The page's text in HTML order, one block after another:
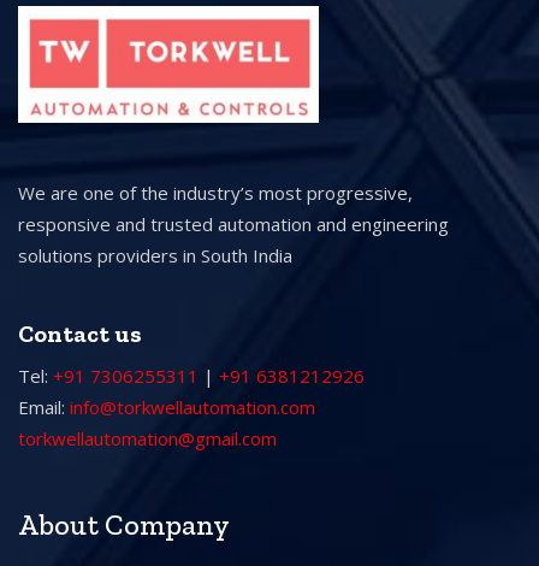
We are one of the industry’s most progressive,
responsive and trusted automation and engineering
solutions providers in South India
Contact us
Tel: +91 7306255311 | +91 6381212926
Email: info@torkwellautomation.com
torkwellautomation@gmail.com
About Company